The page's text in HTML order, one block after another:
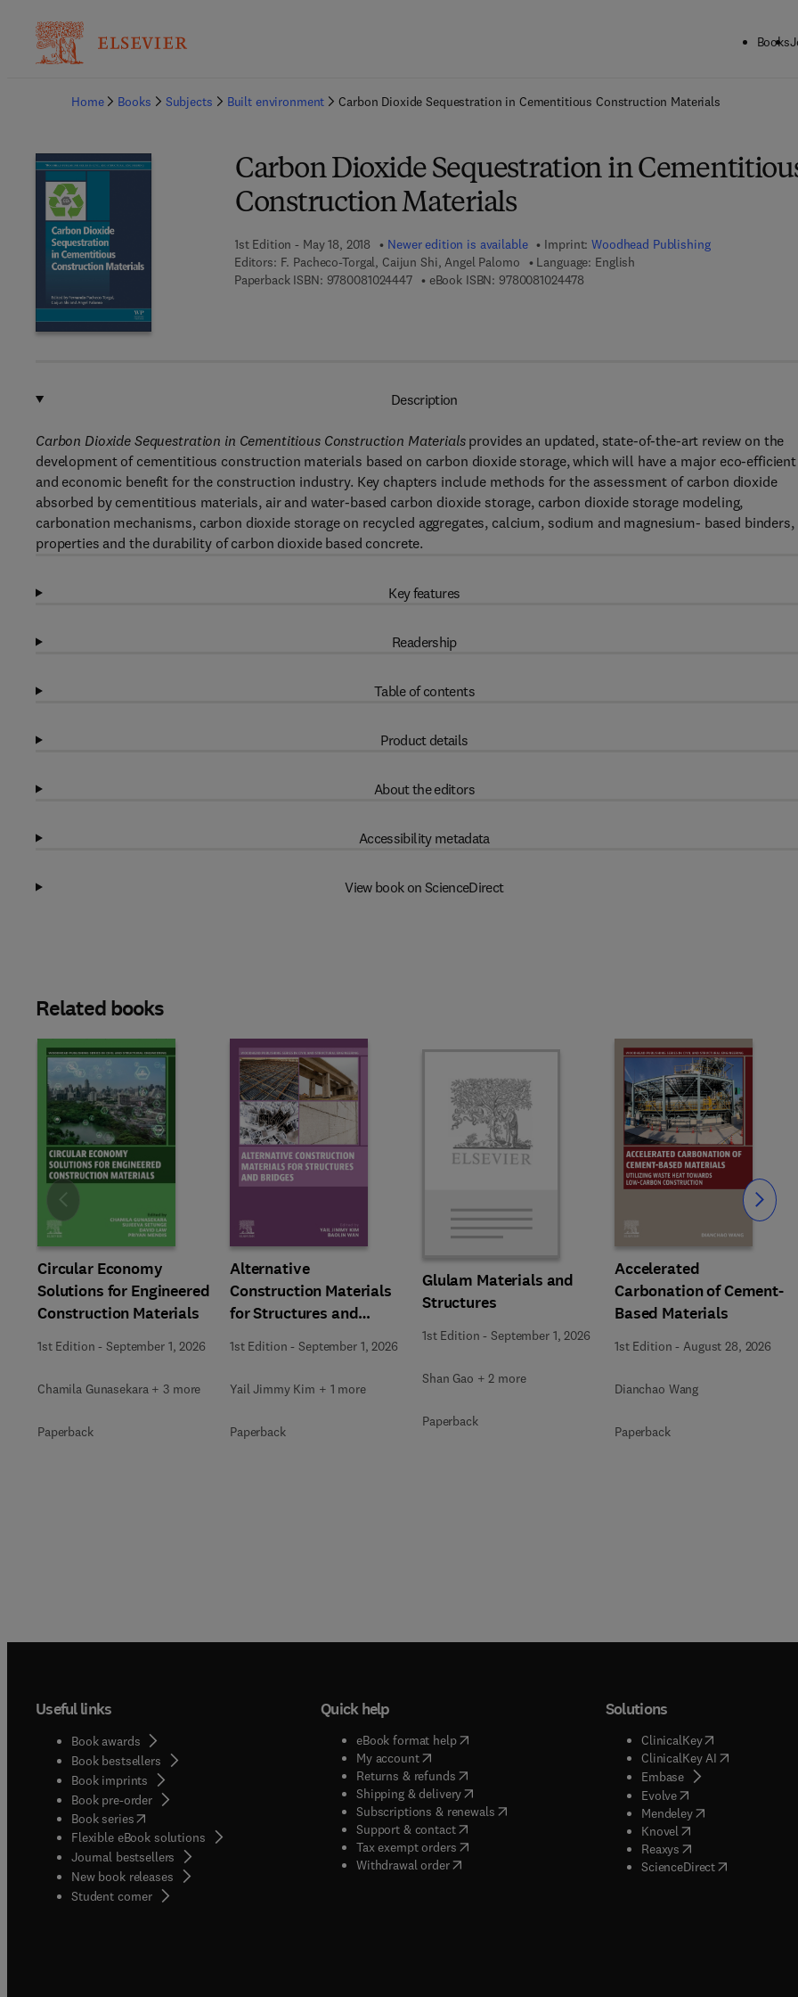
Books
Home
Books Subjects Built environment Carbon Dioxide Sequestration in Cementitious Construction Materials
Carbon Dioxide Sequestration in
Construction Materials
1st Edition - May 18, 2018 Newer edition is available Imprint:Woodhead Publishing
Editors: F. Pacheco-Torgal, Caijun Shi, Angel Palomo
Language: English
Paperback ISBN: 97800810244479 7 8 - 0 - 0 8 - 1 0 2 4 4 4 - 7
eBook ISBN: 9780081024478
Description
Carbon Dioxide Sequestration in Cementitious Construction Materialsprovides an updated, state-of-the-art review on the
development of cementitious construction materials based on carbon dioxide storage, which will have a major eco-efficient
and economic benefit for the construction industry. Key chapters include methods for the assessment of carbon dioxide
absorbed by cementitious materials, air and water-based carbon dioxide storage, carbon dioxide storage modeling,
carbonation mechanisms, carbon dioxide storage on recycled aggregates, calcium, sodium and magnesium- based binders,
properties and the durability of carbon dioxide based concrete.
Key features
Readership
Table of contents
Product details
About the editors
Accessibility metadata
View book on ScienceDirect
Related books
Circular Economy
Solutions for Engineered
Construction Materials
1st Edition -September 1, 2026
Chamila Gunasekara + 3 more
Paperback
Alternative
Construction Materials
for Structures and
Bridges
1st Edition -September 1, 2026
Yail Jimmy Kim + 1 more
Paperback
Glulam Materials and
Structures
1st Edition -September 1, 2026
Shan Gao + 2 more
Paperback
Accelerated
Carbonation of Cement-
Based Materials
1st Edition -August 28, 2026
Dianchao Wang
Paperback
Slide Slide
Useful links
Book awards
Book bestsellers
Book imprints
Book pre-order
Book series(opens in new tab/window
Flexible eBook solutions
Journal bestsellers
New book releases
Student corner( opens in new tab/window
Quick help
eBook format help( opens in new tab/window
My account( opens in new tab/window
Returns & refunds( opens in new tab/window
Shipping & delivery(opens in new tab/window
Subscriptions & renewals( opens in new tab/window
)
Support & contact( opens in new tab/window
Tax exempt orders( opens in new tab/window
Withdrawal order
Solutions
ClinicalKey(opens in new
ClinicalKey AI( opens in new
Embase( opens in new tab/
Evolve( opens in new tab/
Mendeley( opens in new tab/
Knovel opens in new tab/
Reaxys opens in new tab/
ScienceDirect( opens in new